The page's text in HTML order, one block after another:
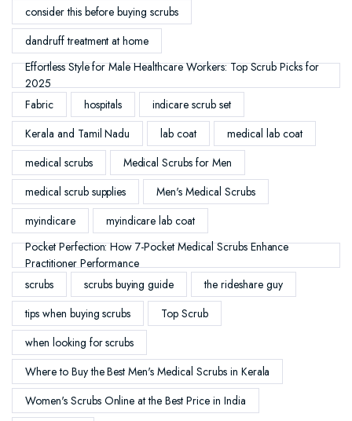
consider this before buying scrubs
dandruff treatment at home
Effortless Style for Male Healthcare Workers: Top Scrub Picks for
2025
Fabric
hospitals
indicare scrub set
Kerala and Tamil Nadu
lab coat
medical lab coat
medical scrubs
Medical Scrubs for Men
medical scrub supplies
Men's Medical Scrubs
myindicare
myindicare lab coat
Pocket Perfection: How 7-Pocket Medical Scrubs Enhance
Practitioner Performance
scrubs
scrubs buying guide
the rideshare guy
tips when buying scrubs
Top Scrub
when looking for scrubs
Where to Buy the Best Men's Medical Scrubs in Kerala
Women's Scrubs Online at the Best Price in India